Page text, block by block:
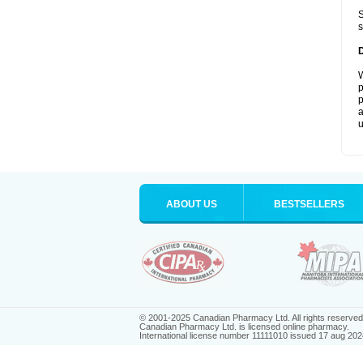
ABOUT US BESTSELLERS
© 2001-2025 Canadian Pharmacy Ltd. All rights reserved.
Canadian Pharmacy Ltd. is licensed online pharmacy.
International license number 11111010 issued 17 aug